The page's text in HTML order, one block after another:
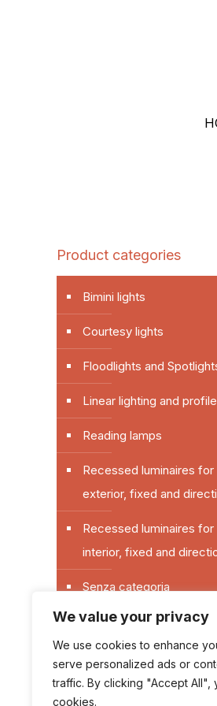
We value your privacy
We use cookies to enhance
serve personalized ads or
traffic. By clicking "Accept
cookies.
Product categories
Bimini lights
Courtesy lights
Floodlights and
Linear lighting and
Reading lamps
Recessed luminaires for
exterior, fixed and
Recessed luminaires for
interior, fixed and
Senza categoria
Sockets and switches for
exterior
Switches and sockets